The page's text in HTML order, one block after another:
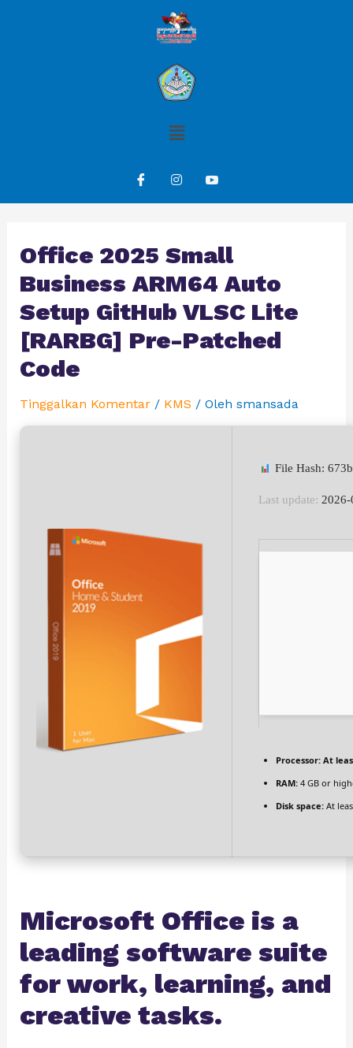
Office 2025 Small
Business ARM64 Auto
Setup GitHub VLSC Lite
[RARBG] Pre-Patched
Code
Tinggalkan Komentar / KMS / Oleh smansada
File Hash:
Last update: 2026-
Processor:At
RAM:4 GB or
Disk space:At
Microsoft Office is a
leading software suite
for work, learning, and
creative tasks.